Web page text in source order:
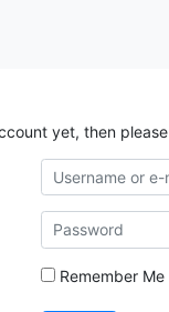
yet, then please
Remember Me